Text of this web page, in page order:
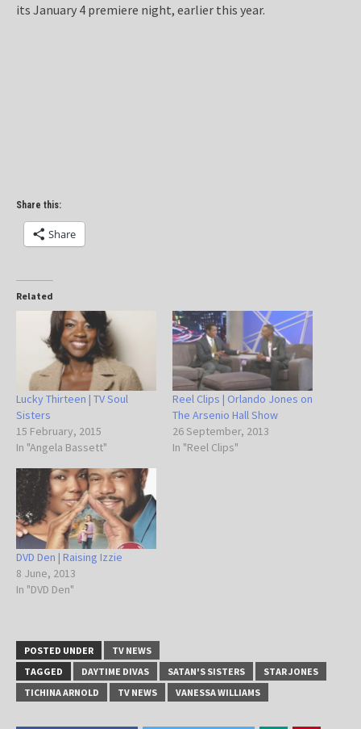
its January 4 premiere night, earlier this year.
Share this:
Share
Related
Lucky Thirteen | TV Soul
Sisters
15 February, 2015
In "Angela Bassett"
Reel Clips | Orlando Jones on
The Arsenio Hall Show
26 September, 2013
In "Reel Clips"
DVD Den | Raising Izzie
8 June, 2013
In "DVD Den"
POSTED UNDER
TV NEWS
TAGGED
DAYTIME DIVAS SATAN'S SISTERS
STAR JONES
TICHINA ARNOLD
TV NEWS VANESSA WILLIAMS